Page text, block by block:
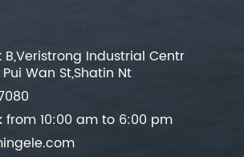
B,Veristrong Industrial Centr
Wan St,Shatin Nt
from 10:00 am to 6:00 pm